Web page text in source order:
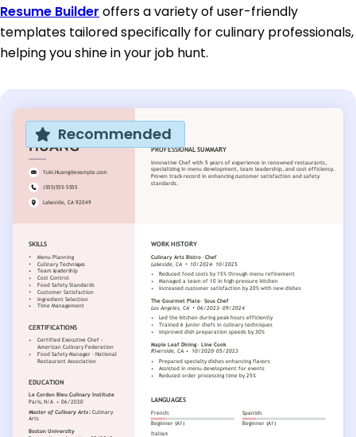
Resume Builder offers a variety of user-friendly
templates tailored specifically for culinary professionals,
helping you shine in your job hunt.
Recommended